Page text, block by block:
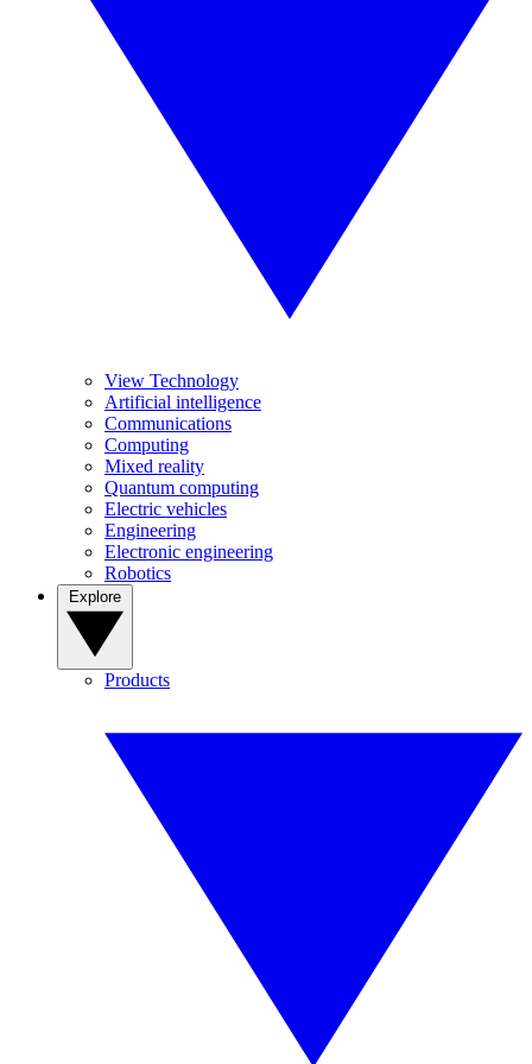
View Technology
Artificial intelligence
Communications
Computing
Mixed reality
Quantum computing
Electric vehicles
Engineering
Electronic engineering
Robotics
Products